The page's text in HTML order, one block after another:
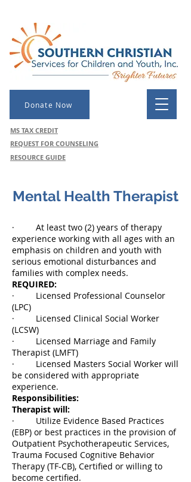
Donate Now
MS TAX CREDIT
REQUEST FOR COUNSELING
RESOURCE GUIDE
Mental Health Therapist
· At least two (2) years of therapy
experience working with all ages with an
emphasis on children and youth with
serious emotional disturbances and
families with complex needs.
REQUIRED:
· Licensed Professional Counselor
(LPC)
· Licensed Clinical Social Worker
(LCSW)
· Licensed Marriage and Family
Therapist (LMFT)
· Licensed Masters Social Worker will
be considered with appropriate
experience.
Responsibilities:
Therapist will:
· Utilize Evidence Based Practices
(EBP) or best practices in the provision of
Outpatient Psychotherapeutic Services,
Trauma Focused Cognitive Behavior
Therapy (TF-CB), Certified or willing to
become certified.